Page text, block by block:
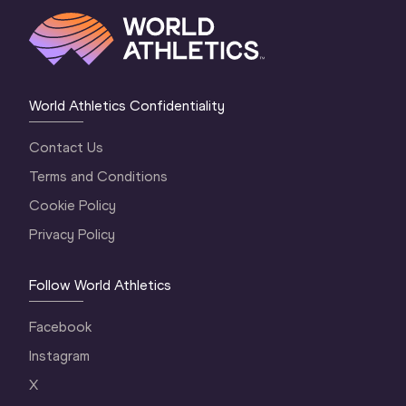
World Athletics Confidentiality
Contact Us
Terms and Conditions
Cookie Policy
Privacy Policy
Follow World Athletics
Facebook
Instagram
X